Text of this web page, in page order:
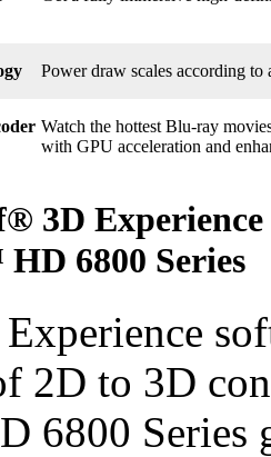
Power draw scales according
Watch the hottest Blu-ray
with GPU acceleration and
3D
6800 Series
2D to 3D
6800 Series